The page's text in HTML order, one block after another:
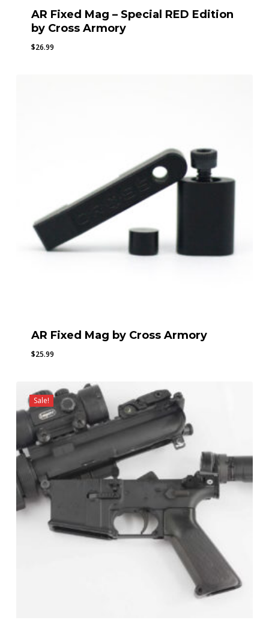
AR Fixed Mag – Special RED Edition
by Cross Armory
$26.99
AR Fixed Mag by Cross Armory
$25.99
Sale!